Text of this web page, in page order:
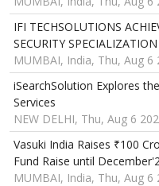
IFI TECHSOLUTIONS
SECURITY SPECIALIZATION
MUMBAI, India, Thu, Aug 6
iSearchSolution Explores
Services
NEW DELHI, Thu, Aug 6
Vasuki India Raises ₹100
Fund Raise until
MUMBAI, India, Thu, Aug 6